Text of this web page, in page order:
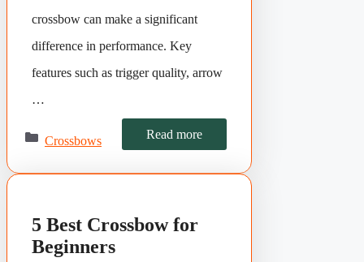
crossbow can make a significant
difference in performance. Key
features such as trigger quality, arrow
…
Read more
Crossbows
5 Best Crossbow for
Beginners